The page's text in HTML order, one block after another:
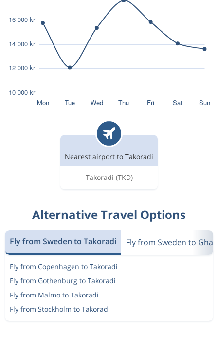
Nearest airport to Takoradi
Takoradi (TKD)
Alternative Travel Options
Fly from Sweden to Takoradi Fly from Sweden to
Fly from Copenhagen to Takoradi
Fly from Gothenburg to Takoradi
Fly from Malmo to Takoradi
Fly from Stockholm to Takoradi